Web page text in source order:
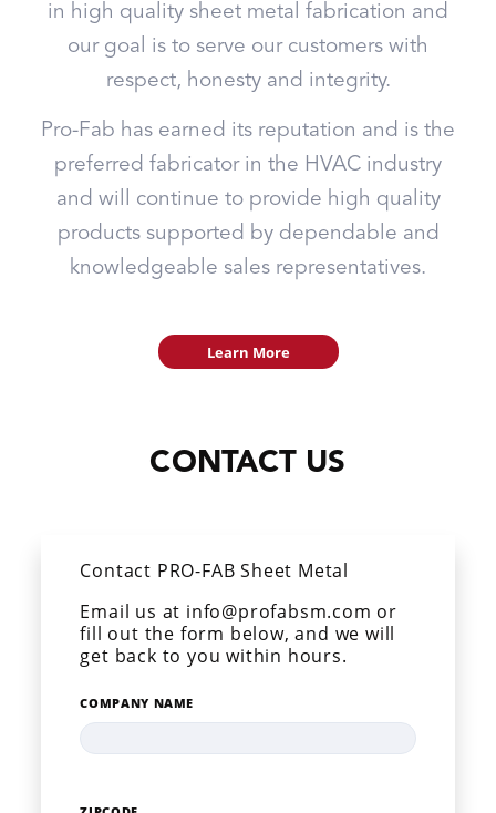
in high quality sheet metal fabrication and
our goal is to serve our customers with
respect, honesty and integrity.
Pro-Fab has earned its reputation and is the
preferred fabricator in the HVAC industry
and will continue to provide high quality
products supported by dependable and
knowledgeable sales representatives.
Learn More
CONTACT US
Contact PRO-FAB Sheet Metal
Email us at info@profabsm.com or
fill out the form below, and we will
get back to you within hours.
COMPANY NAME